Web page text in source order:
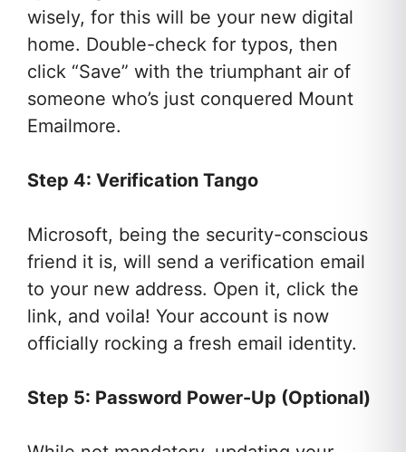
wisely, for this will be your new digital
home. Double-check for typos, then
click “Save” with the triumphant air of
someone who’s just conquered Mount
Emailmore.
Step 4: Verification Tango
Microsoft, being the security-conscious
friend it is, will send a verification email
to your new address. Open it, click the
link, and voila! Your account is now
officially rocking a fresh email identity.
Step 5: Password Power-Up (Optional)